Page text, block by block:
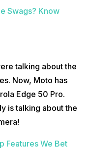
Swags? Know
talking about the
Now, Moto has
Edge 50 Pro.
is talking about the
Features We Bet